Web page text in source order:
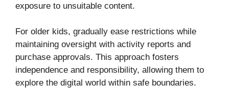
exposure to unsuitable content.
For older kids, gradually ease restrictions while
maintaining oversight with activity reports and
purchase approvals. This approach fosters
independence and responsibility, allowing them to
explore the digital world within safe boundaries.